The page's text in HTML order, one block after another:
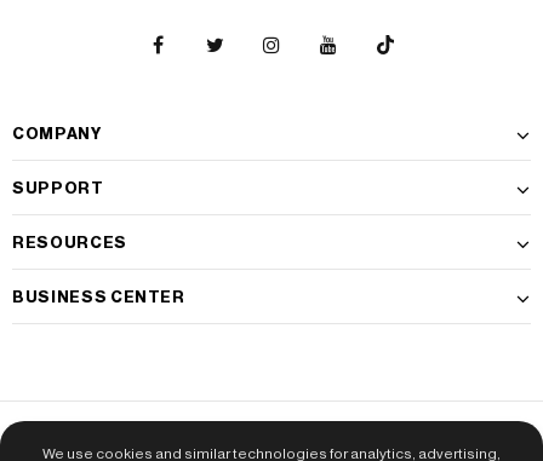
COMPANY
SUPPORT
RESOURCES
BUSINESS CENTER
We use cookies and similar technologies for analytics, advertising,